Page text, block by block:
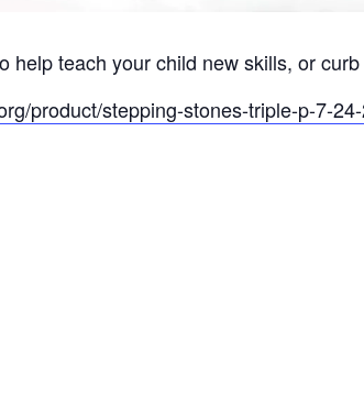
help teach your child new skills, or
product/stepping-stones-triple-p-7-